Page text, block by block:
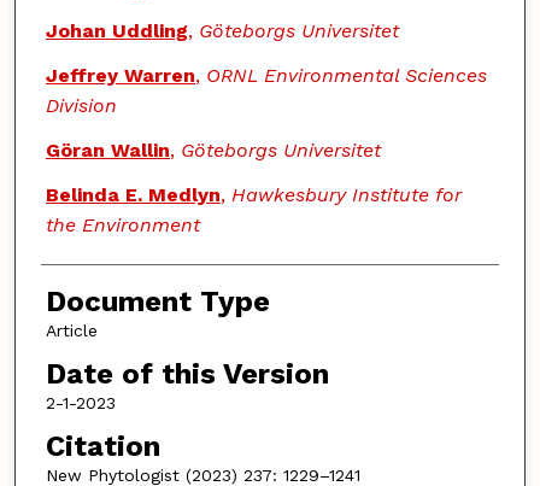
Johan Uddling, Göteborgs Universitet
Jeffrey Warren, ORNL Environmental Sciences
Division
Göran Wallin, Göteborgs Universitet
Belinda E. Medlyn, Hawkesbury Institute for
the Environment
Document Type
Article
Date of this Version
2-1-2023
Citation
New Phytologist (2023) 237: 1229–1241